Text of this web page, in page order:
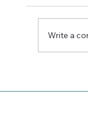
Write a